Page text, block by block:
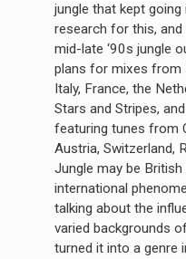
jungle that kept going
research for this, and
mid-late ‘90s jungle
plans for mixes from
Italy, France, the
Stars and Stripes,
featuring tunes from
Austria, Switzerland,
Jungle may be
international
talking about the
varied backgrounds
turned it into a genre